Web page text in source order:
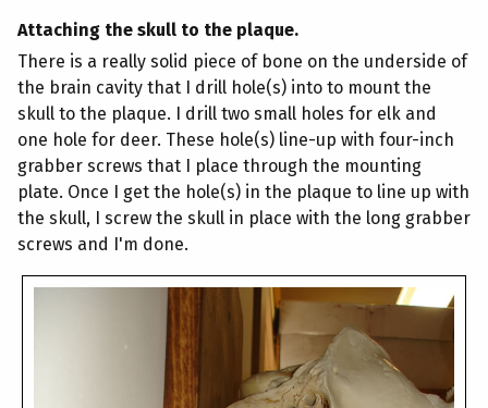
Attaching the skull to the plaque.
There is a really solid piece of bone on the underside of
the brain cavity that I drill hole(s) into to mount the
skull to the plaque. I drill two small holes for elk and
one hole for deer. These hole(s) line-up with four-inch
grabber screws that I place through the mounting
plate. Once I get the hole(s) in the plaque to line up with
the skull, I screw the skull in place with the long grabber
screws and I'm done.